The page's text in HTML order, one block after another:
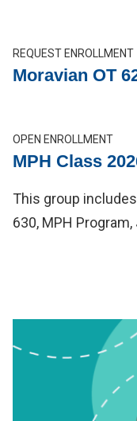
REQUEST ENROLLMENT
Moravian OT
OPEN ENROLLMENT
MPH Class
This group
630, MPH